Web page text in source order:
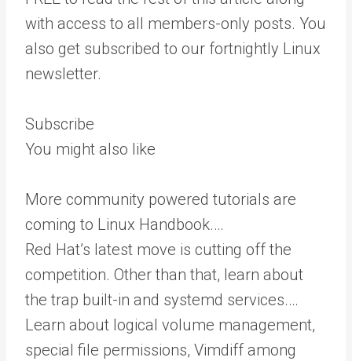
with access to all members-only posts. You
also get subscribed to our fortnightly Linux
newsletter.
Subscribe
You might also like
More community powered tutorials are
coming to Linux Handbook.…
Red Hat’s latest move is cutting off the
competition. Other than that, learn about
the trap built-in and systemd services.…
Learn about logical volume management,
special file permissions, Vimdiff among